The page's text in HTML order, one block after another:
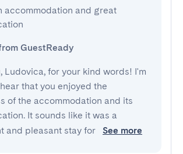
accommodation and great
GuestReady
Ludovica, for your kind words! I'm
that you enjoyed the
of the accommodation and its
It sounds like it was a
and pleasant stay for
See more